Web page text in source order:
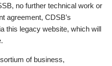
no further technical work or
agreement, CDSB’s
this legacy website, which will
of business,